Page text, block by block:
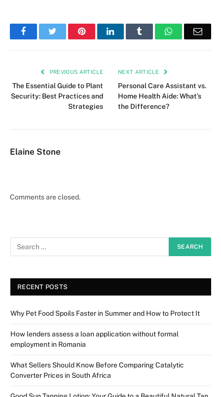
FacebookTwitter PinterestLinkedIn Tumblr WhatsApp
PREVIOUS ARTICLE
The Essential Guide to Plant
Security: Best Practices and
Strategies
NEXT ARTICLE
Personal Care Assistant vs.
Home Health Aide: What’s
the Difference?
Elaine Stone
Comments are closed.
RECENT POSTS
Why Pet Food Spoils Faster in Summer and How to Protect It
How lenders assess a loan application without formal
employment in Romania
What Sellers Should Know Before Comparing Catalytic
Converter Prices in South Africa